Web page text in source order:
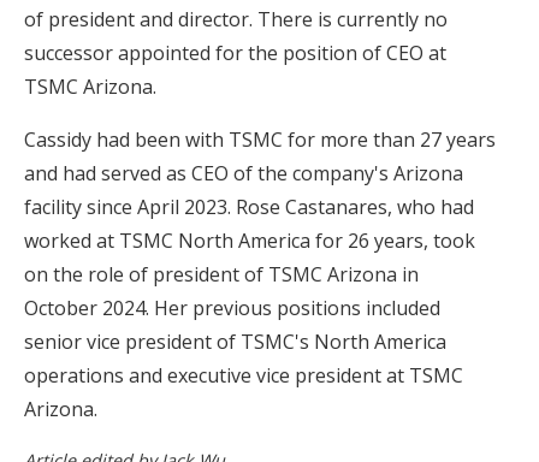
of president and director. There is currently no
successor appointed for the position of CEO at
TSMC Arizona.
Cassidy had been with TSMC for more than 27 years
and had served as CEO of the company's Arizona
facility since April 2023. Rose Castanares, who had
worked at TSMC North America for 26 years, took
on the role of president of TSMC Arizona in
October 2024. Her previous positions included
senior vice president of TSMC's North America
operations and executive vice president at TSMC
Arizona.